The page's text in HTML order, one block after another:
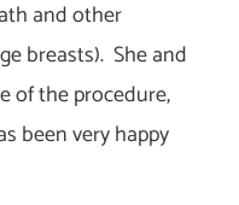
and other
breasts). She and
of the procedure,
been very happy